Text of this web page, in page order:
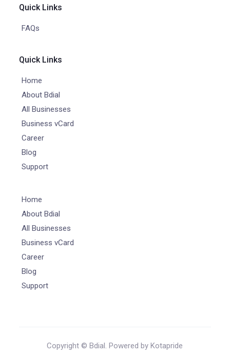
Quick Links
FAQs
Quick Links
Home
About Bdial
All Businesses
Business vCard
Career
Blog
Support
Home
About Bdial
All Businesses
Business vCard
Career
Blog
Support
Copyright © Bdial. Powered by Kotapride